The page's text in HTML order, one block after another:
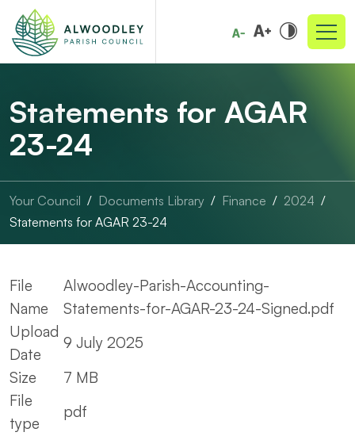
Statements for AGAR
23-24
Your Council Documents Library Finance
2024
Statements for AGAR 23-24
File
Name
Alwoodley-Parish-Accounting-
Statements-for-AGAR-23-24-Signed.pdf
Upload
Date
9 July 2025
Size
7 MB
File
type
pdf